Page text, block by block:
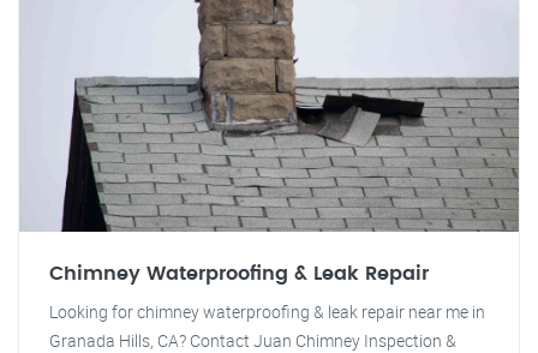
Chimney Waterproofing & Leak Repair
Looking for chimney waterproofing & leak repair near me in
Granada Hills, CA? Contact Juan Chimney Inspection &